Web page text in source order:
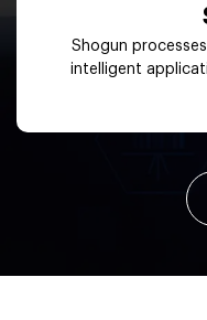
Shogun
intelligent